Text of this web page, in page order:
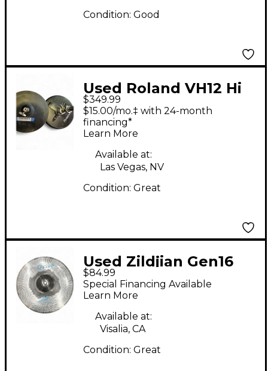
Condition: Good
Used Roland VH12 Hi
Hats Electric Cymbal
$349.99
$15.00/mo.‡ with 24-month
financing*
Learn More
Available at:
Las Vegas, NV
Condition: Great
Used Zildjian Gen16
Buffed Bronze Crash
Electric Cymbal
$84.99
Special Financing Available
Learn More
Available at:
Visalia, CA
Condition: Great